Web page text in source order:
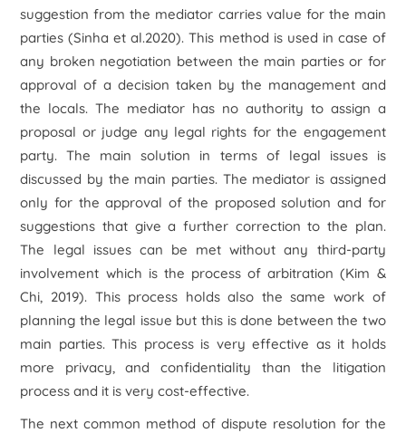
suggestion from the mediator carries value for the main
parties (Sinha et al.2020). This method is used in case of
any broken negotiation between the main parties or for
approval of a decision taken by the management and
the locals. The mediator has no authority to assign a
proposal or judge any legal rights for the engagement
party. The main solution in terms of legal issues is
discussed by the main parties. The mediator is assigned
only for the approval of the proposed solution and for
suggestions that give a further correction to the plan.
The legal issues can be met without any third-party
involvement which is the process of arbitration (Kim &
Chi, 2019). This process holds also the same work of
planning the legal issue but this is done between the two
main parties. This process is very effective as it holds
more privacy, and confidentiality than the litigation
process and it is very cost-effective.
The next common method of dispute resolution for the